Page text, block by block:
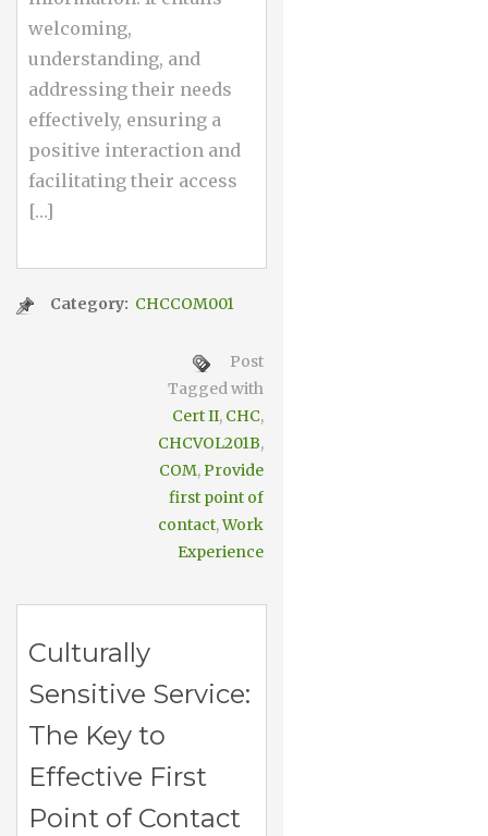
welcoming,
understanding, and
addressing their needs
effectively, ensuring a
positive interaction and
facilitating their access
[…]
Category: CHCCOM001
Post
Tagged with
Cert II, CHC,
CHCVOL201B,
COM,Provide
first point of
contact,Work
Experience
Culturally
Sensitive Service:
The Key to
Effective First
Point of Contact